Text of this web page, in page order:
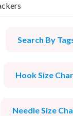
Search By
Hook Size
Needle Size